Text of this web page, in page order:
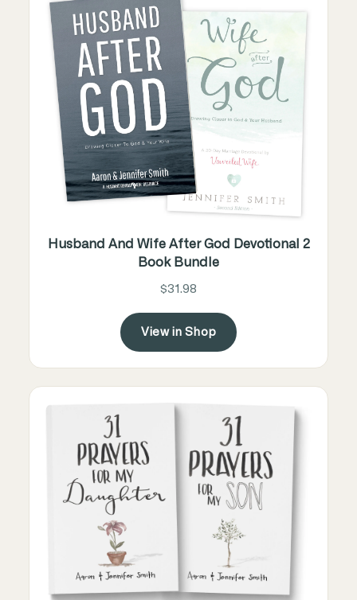
Husband And Wife After God Devotional 2
Book Bundle
$31.98
View in Shop